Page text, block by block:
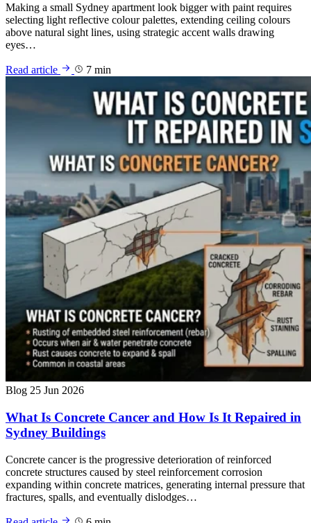
Making a small Sydney apartment look bigger with paint requires
selecting light reflective colour palettes, extending ceiling colours
above natural sight lines, using strategic accent walls drawing
eyes…
Read article 7 min
Blog 25 Jun 2026
What Is Concrete Cancer and How Is It Repaired in
Sydney Buildings
Concrete cancer is the progressive deterioration of reinforced
concrete structures caused by steel reinforcement corrosion
expanding within concrete matrices, generating internal pressure that
fractures, spalls, and eventually dislodges…